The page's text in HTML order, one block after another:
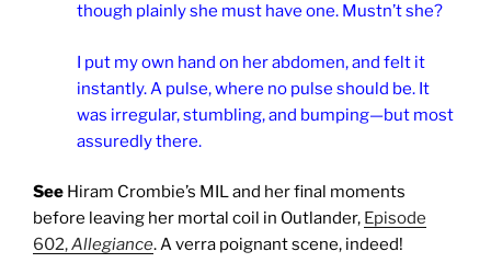
though plainly she must have one. Mustn’t she?
I put my own hand on her abdomen, and felt it
instantly. A pulse, where no pulse should be. It
was irregular, stumbling, and bumping—but most
assuredly there.
See Hiram Crombie’s MIL and her final moments
before leaving her mortal coil in Outlander, Episode
602,Allegiance. A verra poignant scene, indeed!